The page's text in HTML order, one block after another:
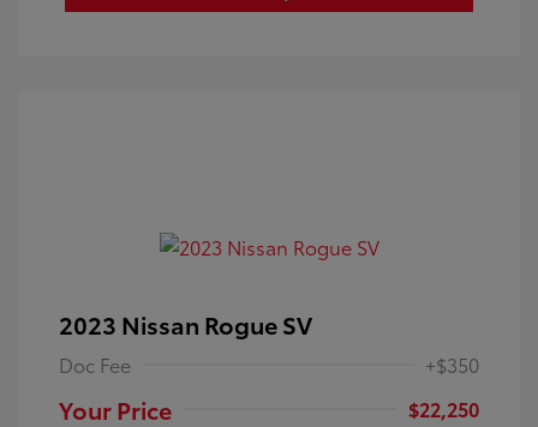
2023 Nissan Rogue SV
Doc Fee +$350
Your Price
$22,250